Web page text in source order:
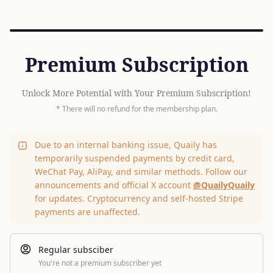
Premium Subscription
Unlock More Potential with Your Premium Subscription!
* There will no refund for the membership plan.
Due to an internal banking issue, Quaily has
temporarily suspended payments by credit card,
WeChat Pay, AliPay, and similar methods. Follow our
announcements and official X account @QuailyQuaily
for updates. Cryptocurrency and self-hosted Stripe
payments are unaffected.
Regular subsciber
You're not a premium subscriber yet